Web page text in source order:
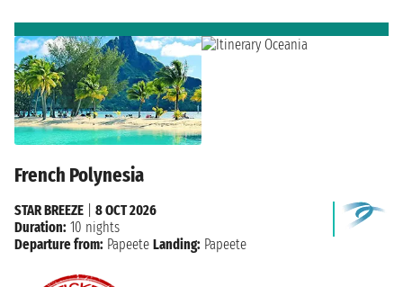
French Polynesia
STAR BREEZE
8 OCT 2026
Duration: 10 nights
Departure from: Papeete Landing: Papeete